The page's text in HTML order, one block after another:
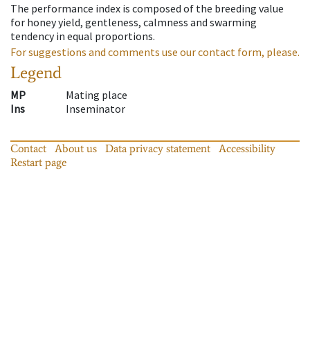
The performance index is composed of the breeding value
for honey yield, gentleness, calmness and swarming
tendency in equal proportions.
For suggestions and comments use our contact form, please.
Legend
MP
Mating place
Ins
Inseminator
Contact About us Data privacy statement
Accessibility
Restart page